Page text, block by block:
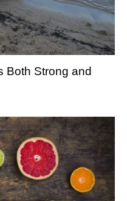
Both Strong and